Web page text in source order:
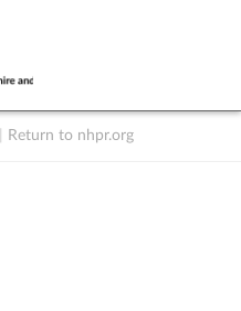
Return to nhpr.org